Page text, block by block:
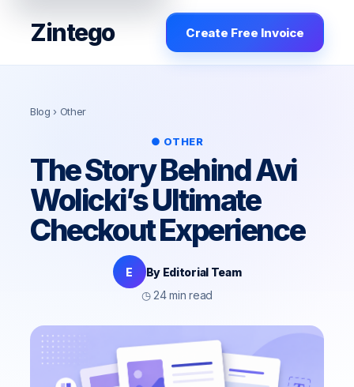
Zintego Create Free Invoice
Blog › Other
● OTHER
The Story Behind Avi
Wolicki’s Ultimate
Checkout Experience
E
By Editorial Team
◷ 24 min read